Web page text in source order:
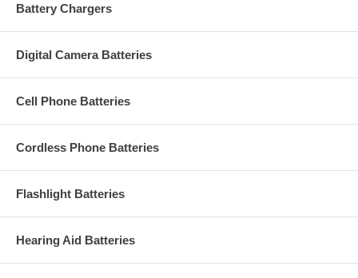
Battery Chargers
Digital Camera Batteries
Cell Phone Batteries
Cordless Phone Batteries
Flashlight Batteries
Hearing Aid Batteries